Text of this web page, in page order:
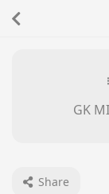
GK
Share